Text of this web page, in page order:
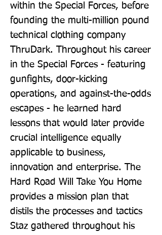
within the Special Forces, before
founding the multi-million pound
technical clothing company
ThruDark. Throughout his career
in the Special Forces - featuring
gunfights, door-kicking
operations, and against-the-odds
escapes - he learned hard
lessons that would later provide
crucial intelligence equally
applicable to business,
innovation and enterprise. The
Hard Road Will Take You Home
provides a mission plan that
distils the processes and tactics
Staz gathered throughout his